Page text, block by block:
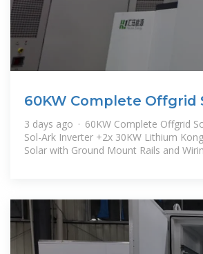
60KW Complete Offgrid
4x 15K Sol-Ark Inverter
3 days ago · 60KW Complete Offgrid
Sol-Ark Inverter +2x 30KW Lithium
Solar with Ground Mount Rails and